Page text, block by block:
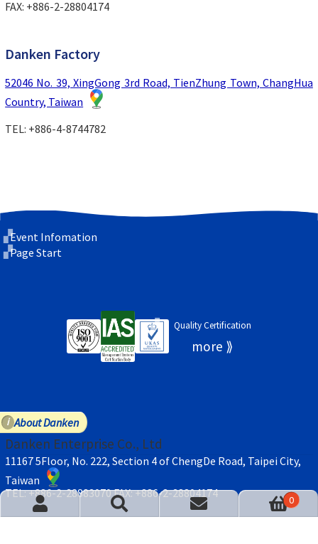
FAX: +886-2-28804174
Danken Factory
52046 No. 39, XingGong 3rd Road, TienZhung Town, ChangHua
Country, Taiwan
TEL: +886-4-8744782
Event Infomation
Page Start
Quality Certification
About Danken
Danken Enterprise Co., Ltd
11167 5Floor, No. 222, Section 4 of ChengDe Road, Taipei City,
Taiwan
TEL: +886-2-28883070FAX: +886-2-28804174
Us Cart 0